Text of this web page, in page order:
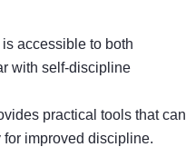
accessible to both
with self-discipline
practical tools that can
improved discipline.